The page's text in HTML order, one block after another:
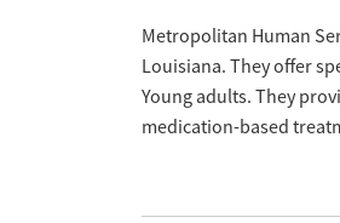
Overview
Metropolitan Human
Louisiana. They offer
Young adults. They
medication-based